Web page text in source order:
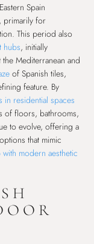
Spain
, primarily for
This period also
hubs, initially
Mediterranean and
of Spanish tiles,
feature. By
in residential spaces
of floors, bathrooms,
to evolve, offering a
that mimic
modern aesthetic